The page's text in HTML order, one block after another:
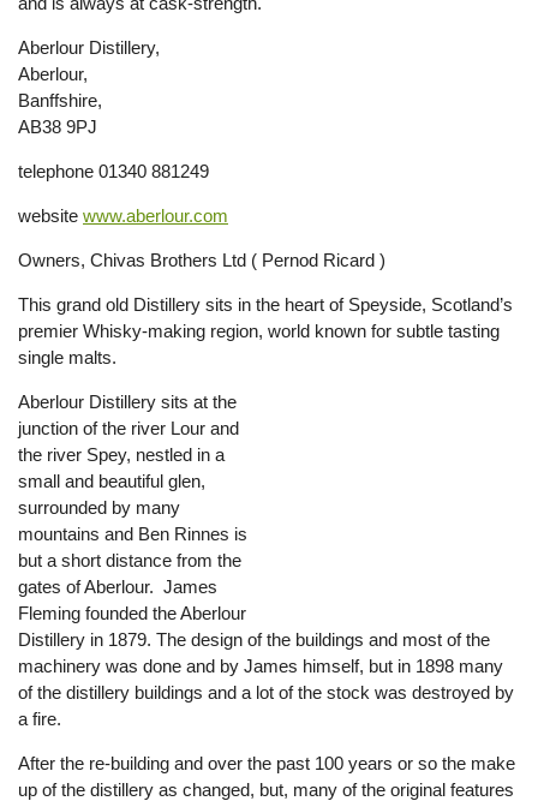
Aberlour Distillery,
Aberlour,
Banffshire,
AB38 9PJ
telephone 01340 881249
website www.aberlour.com
Owners, Chivas Brothers Ltd ( Pernod Ricard )
This grand old Distillery sits in the heart of Speyside, Scotland’s
premier Whisky-making region, world known for subtle tasting
single malts.
Aberlour Distillery sits at the
junction of the river Lour and
the river Spey, nestled in a
small and beautiful glen,
surrounded by many
mountains and Ben Rinnes is
but a short distance from the
gates of Aberlour. James
Fleming founded the Aberlour
Distillery in 1879. The design of the buildings and most of the
machinery was done and by James himself, but in 1898 many
of the distillery buildings and a lot of the stock was destroyed by
a fire.
After the re-building and over the past 100 years or so the make
up of the distillery as changed, but, many of the original features